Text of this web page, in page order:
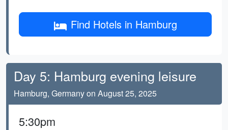
Find Hotels in Hamburg
Day 5: Hamburg evening leisure
Hamburg, Germany on August 25, 2025
5:30pm